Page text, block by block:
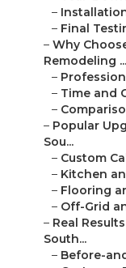
–
– Final
– Why
Remodeling ...
–
– Time and
–
– Popular
Sou...
– Custom
– Kitchen
– Flooring
– Off-Grid
– Real
South...
– Before-